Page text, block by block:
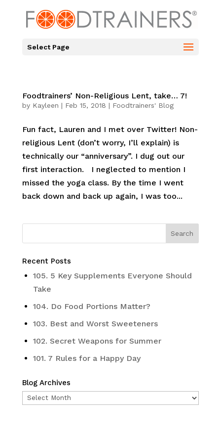
Select Page
Foodtrainers’ Non-Religious Lent, take… 7!
by Kayleen | Feb 15, 2018 | Foodtrainers' Blog
Fun fact, Lauren and I met over Twitter! Non-
religious Lent (don’t worry, I’ll explain) is
technically our “anniversary”. I dug out our
first interaction. I neglected to mention I
missed the yoga class. By the time I went
back down and back up again, I was too...
Recent Posts
105. 5 Key Supplements Everyone Should
Take
104. Do Food Portions Matter?
103. Best and Worst Sweeteners
102. Secret Weapons for Summer
101. 7 Rules for a Happy Day
Blog Archives
Blog